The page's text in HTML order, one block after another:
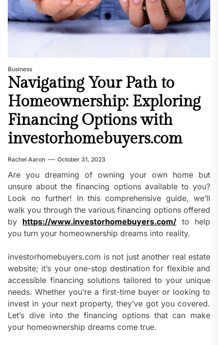
Business
Navigating Your Path to
Homeownership: Exploring
Financing Options with
investorhomebuyers.com
Rachel Aaron October 31, 2023
Are you dreaming of owning your own home but
unsure about the financing options available to you?
Look no further! In this comprehensive guide, we’ll
walk you through the various financing options offered
by https://www.investorhomebuyers.com/ to help
you turn your homeownership dreams into reality.
investorhomebuyers.com is not just another real estate
website; it’s your one-stop destination for flexible and
accessible financing solutions tailored to your unique
needs. Whether you’re a first-time buyer or looking to
invest in your next property, they’ve got you covered.
Let’s dive into the financing options that can make
your homeownership dreams come true.